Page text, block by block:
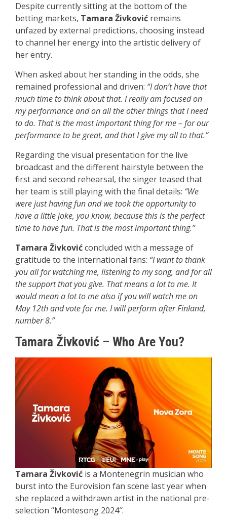
Despite currently sitting at the bottom of the
betting markets, Tamara Živković remains
unfazed by external predictions, choosing instead
to channel her energy into the artistic delivery of
her entry.
When asked about her standing in the odds, she
remained professional and driven: “I don’t have that
much time to think about that. I really am focused on
my performance and on all the other things that I need
to do. That is the most important thing for me – for our
performance to be great, and that I give my all to that.”
Regarding the visual presentation for the live
broadcast and the different hairstyle between the
first and second rehearsal, the singer teased that
her team is still playing with the final details: “We
were just having fun and we took the opportunity to
have a little joke, you know, because this is the perfect
time to have fun. That is the most important thing.”
Tamara Živkovićconcluded with a message of
gratitude to the international fans: “I want to thank
you all for watching me, listening to my song, and for all
the support that you give. That means a lot to me. It
would mean a lot to me also if you will watch me on
May 12th and vote for me. I will perform after Finland,
number 8.”
Tamara Živković – Who Are You?
Tamara Živković is a Montenegrin musician who
burst into the Eurovision fan scene last year when
she replaced a withdrawn artist in the national pre-
selection “Montesong 2024″.